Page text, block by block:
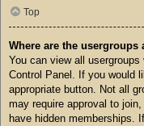
Top
Where are the
You can view all usergroups
Control Panel. If you would
appropriate button. Not all
may require approval to
have hidden memberships.